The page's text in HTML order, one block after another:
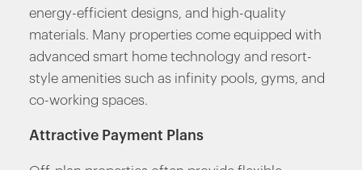
energy-efficient designs, and high-quality
materials. Many properties come equipped with
advanced smart home technology and resort-
style amenities such as infinity pools, gyms, and
co-working spaces.
Attractive Payment Plans